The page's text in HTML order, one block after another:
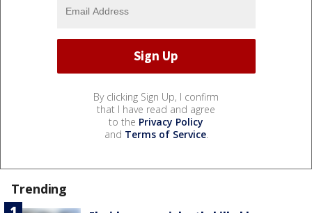
By clicking Sign Up, I confirm
that I have read and agree
to the Privacy Policy
and Terms of Service.
Trending